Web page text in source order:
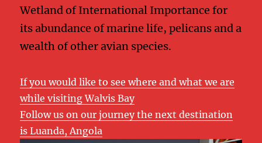
Wetland of International Importance for
its abundance of marine life, pelicans and a
wealth of other avian species.
If you would like to see where and what we are
while visiting Walvis Bay
Follow us on our journey the next destination
is Luanda, Angola